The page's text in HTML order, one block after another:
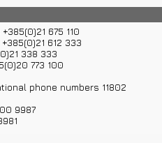
675 110
612 333
338 333
773 100
phone numbers 11802
9987